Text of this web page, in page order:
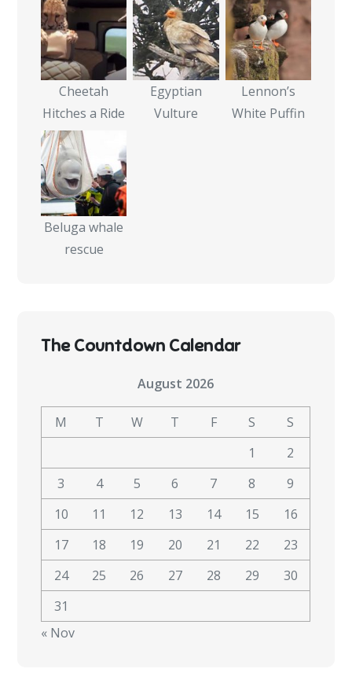
Cheetah
Hitches a Ride
Egyptian
Vulture
Lennon’s
White Puffin
Beluga whale
rescue
The Countdown Calendar
August 2026
M T W T F S
S
1
2
3
4 5 6 7 8
9
10
11 12 13 14 15
16
17
18 19 20 21 22
23
24
25 26 27 28 29
30
31
« Nov